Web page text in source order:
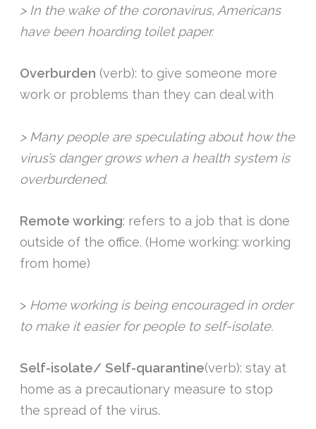
> In the wake of the coronavirus, Americans
have been hoarding toilet paper.
Overburden (verb): to give someone more
work or problems than they can deal with
> Many people are speculating about how the
virus’s danger grows when a health system is
overburdened.
Remote working: refers to a job that is done
outside of the office. (Home working: working
from home)
> Home working is being encouraged in order
to make it easier for people to self-isolate.
Self-isolate/Self-quarantine(verb): stay at
home as a precautionary measure to stop
the spread of the virus.